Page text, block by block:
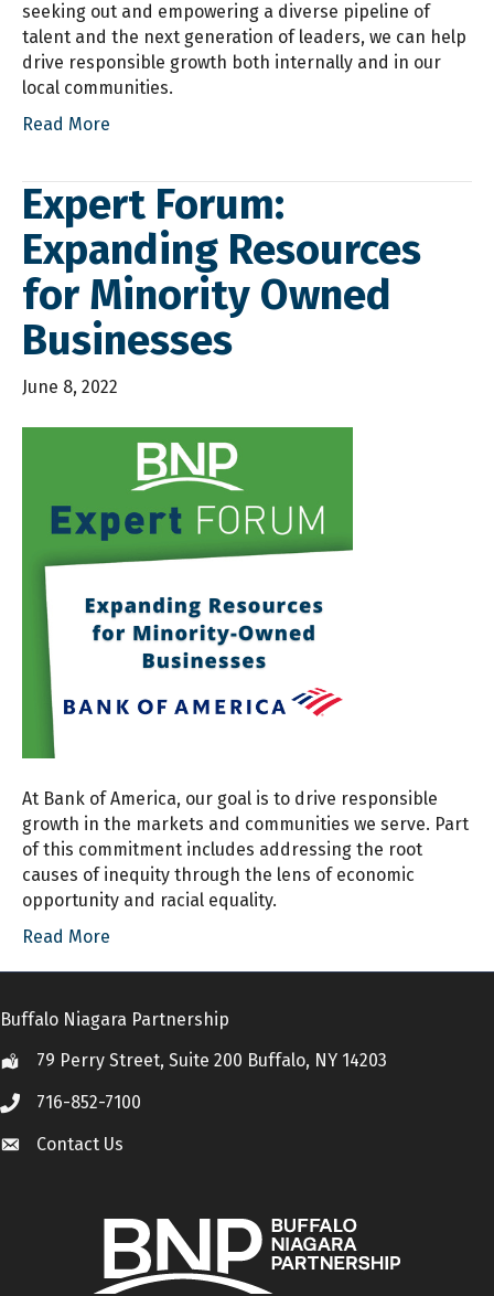
seeking out and empowering a diverse pipeline of
talent and the next generation of leaders, we can help
drive responsible growth both internally and in our
local communities.
Read More
Expert Forum:
Expanding Resources
for Minority Owned
Businesses
June 8, 2022
At Bank of America, our goal is to drive responsible
growth in the markets and communities we serve. Part
of this commitment includes addressing the root
causes of inequity through the lens of economic
opportunity and racial equality.
Read More
Buffalo Niagara Partnership
Location79 Perry Street, Suite 200 Buffalo, NY 14203
Call 716-852-7100
Contact Us
Contact Us